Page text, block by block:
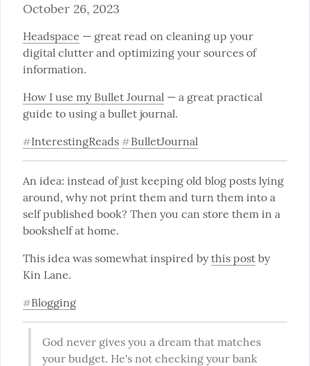
October 26, 2023
Headspace — great read on cleaning up your
digital clutter and optimizing your sources of
information.
How I use my Bullet Journal — a great practical
guide to using a bullet journal.
#InterestingReads #BulletJournal
An idea: instead of just keeping old blog posts lying
around, why not print them and turn them into a
self published book? Then you can store them in a
bookshelf at home.
This idea was somewhat inspired by this post by
Kin Lane.
#Blogging
God never gives you a dream that matches
your budget. He's not checking your bank